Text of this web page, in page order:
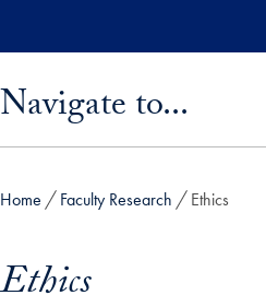
Navigate to...
Home Faculty Research Ethics
Ethics